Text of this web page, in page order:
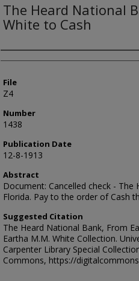
The Heard National
White to Cash
Authors
File
Z4
Number
1438
Publication Date
12-8-1913
Abstract
Document: Cancelled check - The
Florida. Pay to the order of Cash
Suggested Citation
The Heard National Bank, From
Eartha M.M. White Collection.
Carpenter Library Special
Commons, https://